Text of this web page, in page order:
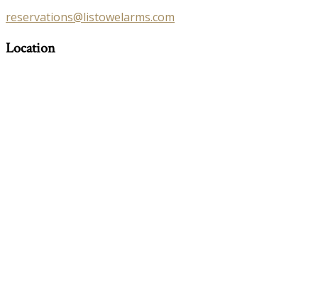
reservations@listowelarms.com
Location